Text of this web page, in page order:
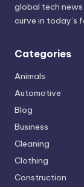
global tech
curve in
Categories
Animals
Automotive
Blog
Business
Cleaning
Clothing
Construction